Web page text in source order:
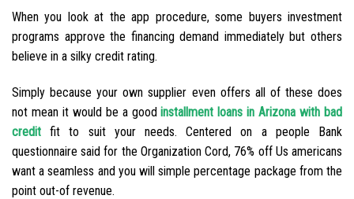
When you look at the app procedure, some buyers investment
programs approve the financing demand immediately but others
believe in a silky credit rating.
Simply because your own supplier even offers all of these does
not mean it would be a goodinstallment loans in Arizona with bad
credit fit to suit your needs. Centered on a people Bank
questionnaire said for the Organization Cord, 76% off Us americans
want a seamless and you will simple percentage package from the
point out-of revenue.